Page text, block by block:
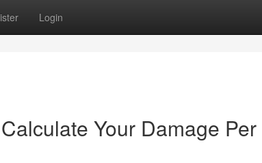
Login
Your Damage Per